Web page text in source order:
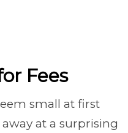
Fees
small at first
at a surprising